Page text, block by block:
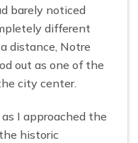
barely noticed
different
distance, Notre
out as one of the
city center.
I approached the
historic